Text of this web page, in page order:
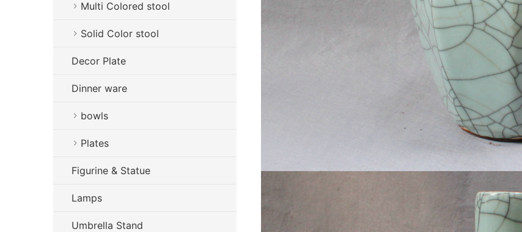
Multi Colored stool
Solid Color stool
Decor Plate
Dinner ware
bowls
Plates
Figurine & Statue
Lamps
Umbrella Stand